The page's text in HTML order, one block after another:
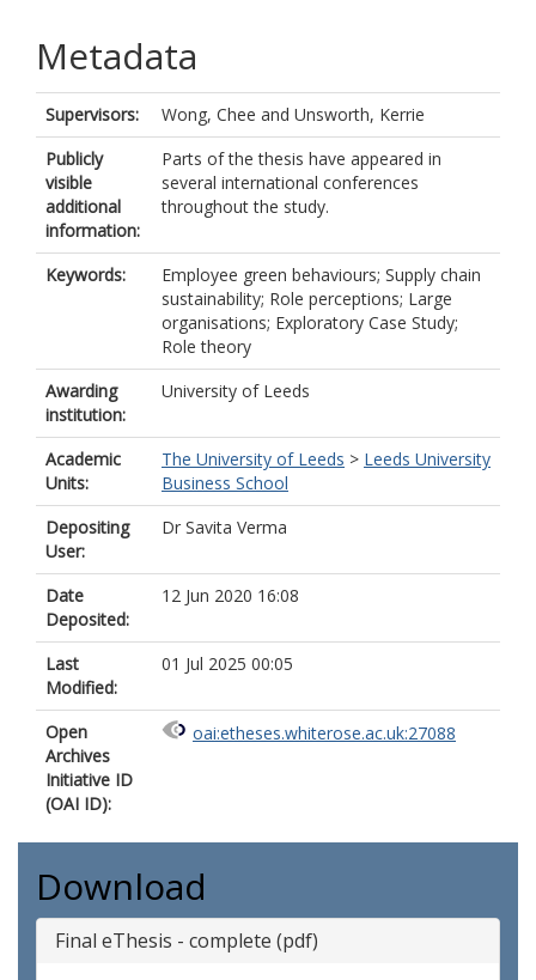
Metadata
Supervisors: Wong, Chee and Unsworth, Kerrie
Publicly
visible
additional
information:
Parts of the thesis have appeared in
several international conferences
throughout the study.
Keywords:
Employee green behaviours; Supply chain
sustainability; Role perceptions; Large
organisations; Exploratory Case Study;
Role theory
Awarding
institution:
University of Leeds
Academic
Units:
The University of Leeds > Leeds University
Business School
Depositing
User:
Dr Savita Verma
Date
Deposited:
12 Jun 2020 16:08
Last
Modified:
01 Jul 2025 00:05
Open
Archives
Initiative ID
(OAI ID):
oai:etheses.whiterose.ac.uk:27088
Download
Final eThesis - complete (pdf)